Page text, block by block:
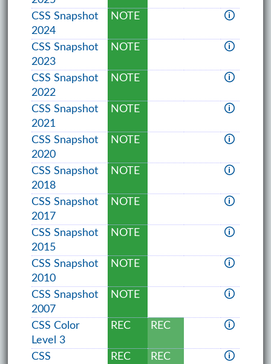
CSS Snapshot
2024
NOTE 🛈
CSS Snapshot
2023
NOTE 🛈
CSS Snapshot
2022
NOTE 🛈
CSS Snapshot
2021
NOTE 🛈
CSS Snapshot
2020
NOTE 🛈
CSS Snapshot
2018
NOTE 🛈
CSS Snapshot
2017
NOTE 🛈
CSS Snapshot
2015
NOTE 🛈
CSS Snapshot
2010
NOTE 🛈
CSS Snapshot
2007
NOTE 🛈
CSS Color
Level 3
REC REC 🛈
CSS
REC REC 🛈